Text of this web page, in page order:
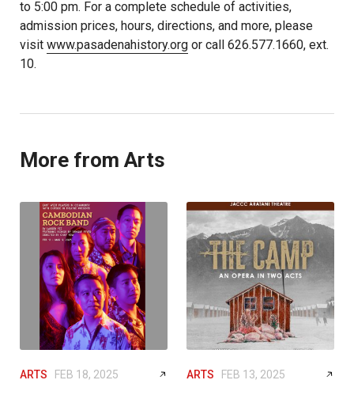
to 5:00 pm. For a complete schedule of activities,
admission prices, hours, directions, and more, please
visit www.pasadenahistory.org or call 626.577.1660, ext.
10.
More from Arts
ARTS FEB 18, 2025 ARTS FEB 13, 2025